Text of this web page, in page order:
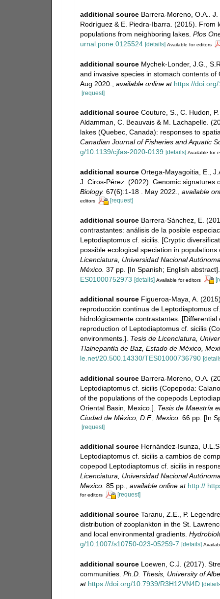
additional source Barrera-Moreno, O.A..
Rodríguez & E. Piedra-Ibarra. (2015). From
populations from neighboring lakes. Plos
urnal.pone.0125524 [details] Available for editors
additional source Mychek-Londer, J.G.,
and invasive species in stomach contents
Aug 2020.
available online at https://
[request]
additional source Couture, S., C. Hudon,
Aldamman, C. Beauvais & M. Lachapelle.
lakes (Quebec, Canada): responses to
Canadian Journal of Fisheries and Aquatic
g/10.1139/cjfas-2020-0139 [details] Available for
additional source Ortega-Mayagoitia, E.,
J. Ciros-Pérez. (2022). Genomic
Biology. 67(6):1-18 . May 2022. available
editors [request]
additional source Barrera-Sánchez, E.
contrastantes: análisis de la posible
Leptodiaptomus cf. sicilis. [Cryptic
possible ecological speciation in
Licenciatura, Universidad Nacional
México. 37 pp. [In Spanish; English abstract].
ES01000752973 [details] Available for editors
additional source Figueroa-Maya, A.
reproducción continua de Leptodiaptomus
hidrológicamente contrastantes.
reproduction of Leptodiaptomus cf. sicilis
environments.]. Tesis de Licenciatura,
Tlalnepantla de Baz, Estado de México,
le.net/20.500.14330/TES01000736790
additional source Barrera-Moreno, O.A.
Leptodiaptomus cf. sicilis (Copepoda:
of the populations of the copepods
Oriental Basin, Mexico.]. Tesis de Maestría
Ciudad de México, D.F., Mexico. 66 pp. [In
[request]
additional source Hernández-Isunza,
Leptodiaptomus cf. sicilis a cambios de
copepod Leptodiaptomus cf. sicilis in
Licenciatura, Universidad Nacional
Mexico. 85 pp. available online at http://
for editors [request]
additional source Taranu, Z.E., P.
distribution of zooplankton in the St.
and local environmental gradients.
g/10.1007/s10750-023-05259-7 [details]
additional source Loewen, C.J. (2017).
communities. Ph.D. Thesis, University of
at https://doi.org/10.7939/R3H12VN4D